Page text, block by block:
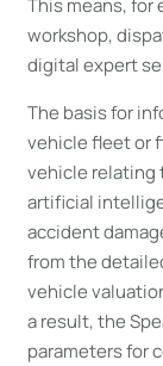
workshop,
digital expert
The basis for
vehicle fleet or
vehicle relating
artificial
accident
from the
vehicle
a result, the
parameters for